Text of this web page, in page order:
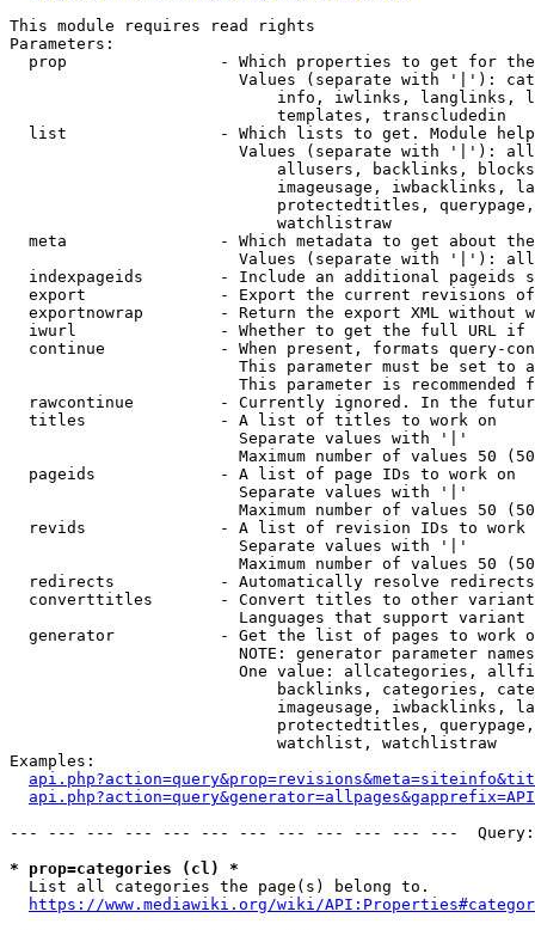
This module requires read rights
Parameters:
prop                - Which properties to get for
Values (separate with '|'):
info, iwlinks, langlinks,
                            templates, transcludedin
list                - Which lists to get. Module
Values (separate with '|'):
allusers, backlinks,
imageusage, iwbacklinks,
protectedtitles,
                            watchlistraw
meta                - Which metadata to get about
Values (separate with '|'):
indexpageids        - Include an additional pageids
export              - Export the current revisions
exportnowrap        - Return the export XML without
iwurl               - Whether to get the full URL
continue            - When present, formats query-
This parameter must be set to
This parameter is recommended
rawcontinue         - Currently ignored. In the
  titles              - A list of titles to work on
                        Separate values with '|'
Maximum number of values 50
  pageids             - A list of page IDs to work on
                        Separate values with '|'
Maximum number of values 50
revids              - A list of revision IDs to work
                        Separate values with '|'
Maximum number of values 50
  redirects           - Automatically resolve redirects
converttitles       - Convert titles to other
Languages that support
generator           - Get the list of pages to work
NOTE: generator parameter
One value: allcategories,
backlinks, categories,
imageusage, iwbacklinks,
protectedtitles,
                            watchlist, watchlistraw
Examples:
--- --- --- --- --- --- --- --- --- --- --- ---
* prop=categories (cl) *
  List all categories the page(s) belong to.
https://www.mediawiki.org/wiki/